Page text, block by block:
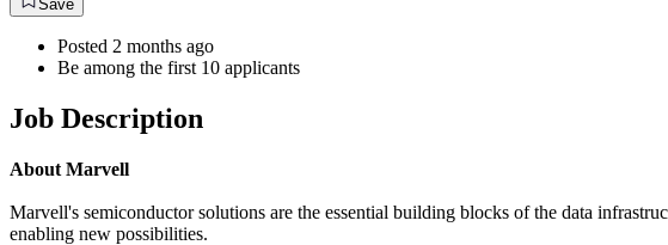
Save
Posted 2 months ago
Be among the first 10 applicants
Job Description
About Marvell
Marvell's semiconductor solutions are the essential building blocks of the data
enabling new possibilities.